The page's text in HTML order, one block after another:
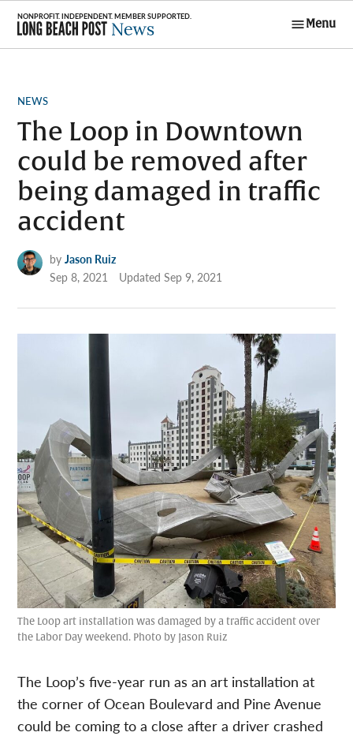
Skip
content
Menu
POSTED
NEWS
The Loop in Downtown
could be removed after
being damaged in traffic
accident
by Jason Ruiz
Sep 8, 2021
UpdatedSep 9, 2021
The Loop art installation was damaged by a traffic accident over
the Labor Day weekend. Photo by Jason Ruiz
The Loop’s five-year run as an art installation at
the corner of Ocean Boulevard and Pine Avenue
could be coming to a close after a driver crashed